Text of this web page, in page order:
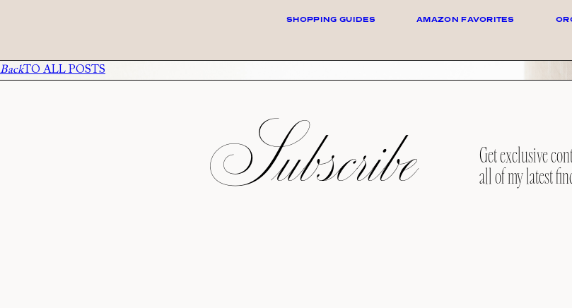
SHOPPING GUIDES AMAZON FAVORITES
BackTO ALL POSTS
Subscribe
Get exclusive
all of my latest